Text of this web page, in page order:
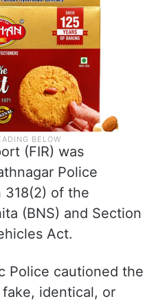
(FIR) was
Police
318(2) of the
(BNS) and Section
Act.
Police cautioned the
identical, or